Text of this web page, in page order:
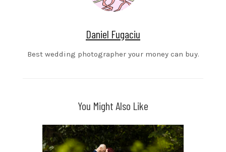
Daniel Fugaciu
Best wedding photographer your money can buy.
You Might Also Like